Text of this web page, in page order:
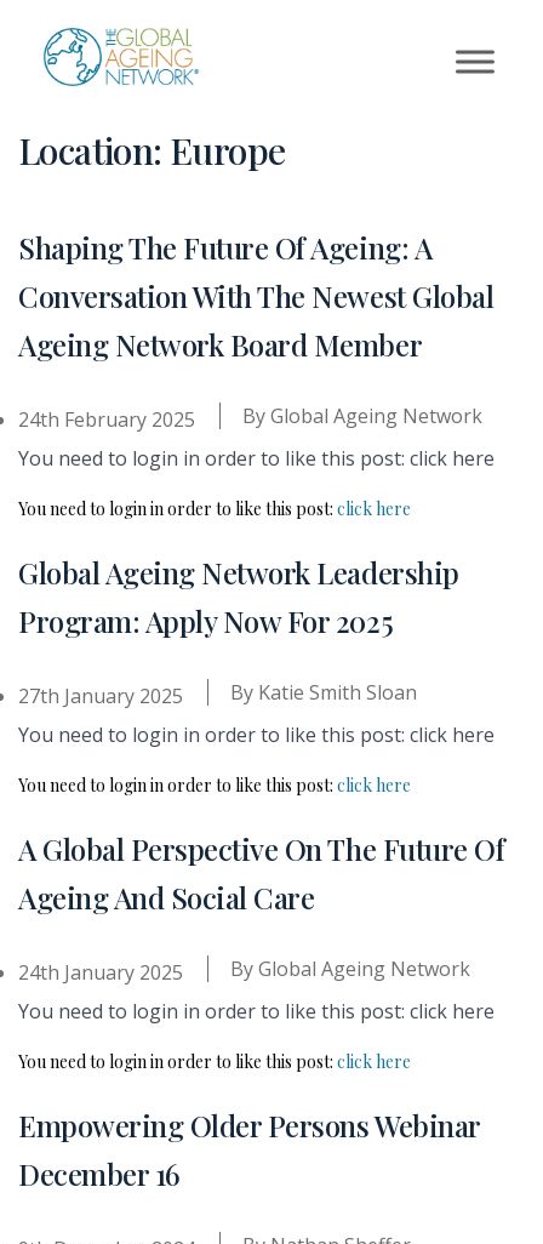
content
Location: Europe
Shaping The Future Of Ageing: A
Conversation With The Newest Global
Ageing Network Board Member
24th February 2025 ByGlobal Ageing Network
You need to login in order to like this post: click here
You need to login in order to like this post: click here
Global Ageing Network Leadership
Program: Apply Now For 2025
27th January 2025 By Katie Smith Sloan
You need to login in order to like this post: click here
You need to login in order to like this post: click here
A Global Perspective On The Future Of
Ageing And Social Care
24th January 2025 ByGlobal Ageing Network
You need to login in order to like this post: click here
You need to login in order to like this post: click here
Empowering Older Persons Webinar
December 16